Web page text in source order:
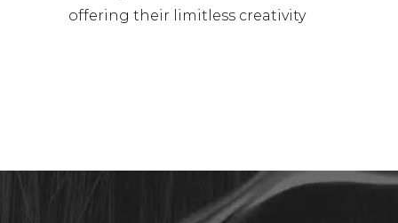
offering their limitless creativity